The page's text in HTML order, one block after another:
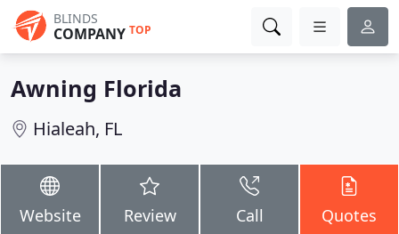
BLINDS
COMPANY TOP
Awning Florida
Hialeah, FL
Website Review Call Quotes